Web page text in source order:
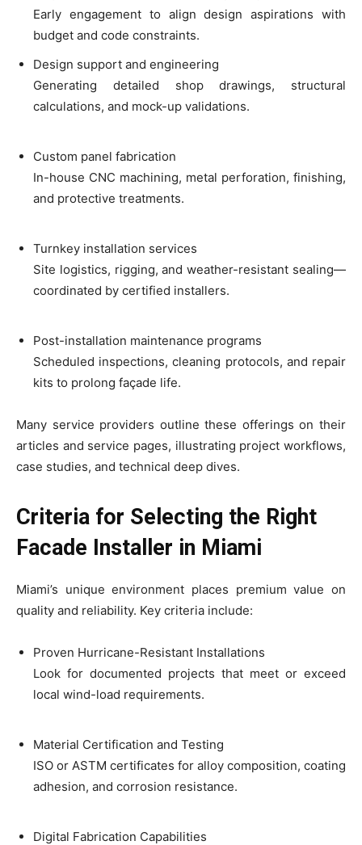
Early engagement to align design aspirations with
budget and code constraints.
Design support and engineering
Generating detailed shop drawings, structural
calculations, and mock-up validations.
Custom panel fabrication
In-house CNC machining, metal perforation, finishing,
and protective treatments.
Turnkey installation services
Site logistics, rigging, and weather-resistant sealing—
coordinated by certified installers.
Post-installation maintenance programs
Scheduled inspections, cleaning protocols, and repair
kits to prolong façade life.
Many service providers outline these offerings on their
articles and service pages, illustrating project workflows,
case studies, and technical deep dives.
Criteria for Selecting the Right
Facade Installer in Miami
Miami’s unique environment places premium value on
quality and reliability. Key criteria include:
Proven Hurricane-Resistant Installations
Look for documented projects that meet or exceed
local wind-load requirements.
Material Certification and Testing
ISO or ASTM certificates for alloy composition, coating
adhesion, and corrosion resistance.
Digital Fabrication Capabilities